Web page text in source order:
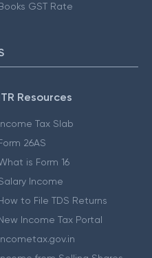
GST Rate
Resources
Tax Slab
26AS
is Form 16
Income
to File TDS Returns
Income Tax Portal